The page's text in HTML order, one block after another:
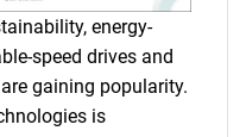
energy-
speed drives and
gaining popularity.
is